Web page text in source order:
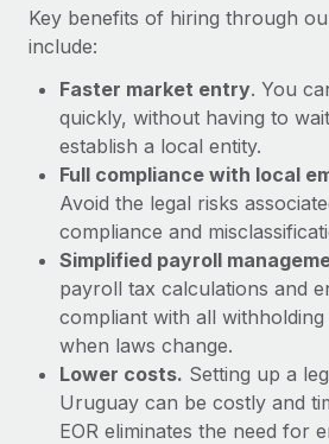
six-month project with a dedicated
Key benefits of hiring through
include:
Faster market entry. You
quickly, without having to
establish a local entity.
Full compliance with local
Avoid the legal risks
compliance and
Simplified payroll
payroll tax calculations and
compliant with all
when laws change.
Lower costs. Setting up a
Uruguay can be costly and
EOR eliminates the need for